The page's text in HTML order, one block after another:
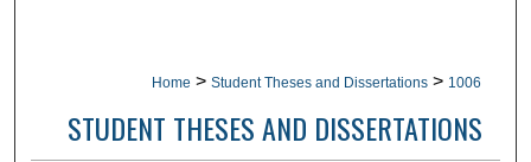
Home > Student Theses and Dissertations > 1006
STUDENT THESES AND DISSERTATIONS